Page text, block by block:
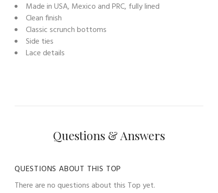
Made in USA, Mexico and PRC, fully lined
Clean finish
Classic scrunch bottoms
Side ties
Lace details
Questions & Answers
QUESTIONS ABOUT THIS TOP
There are no questions about this Top yet.